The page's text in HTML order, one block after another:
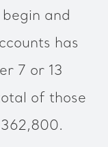
and
has
7 or 13
of those